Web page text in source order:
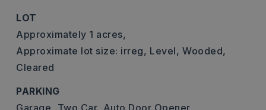
LOT
Approximately 1 acres,
Approximate lot size: irreg, Level, Wooded,
Cleared
PARKING
Garage, Two Car, Auto Door Opener